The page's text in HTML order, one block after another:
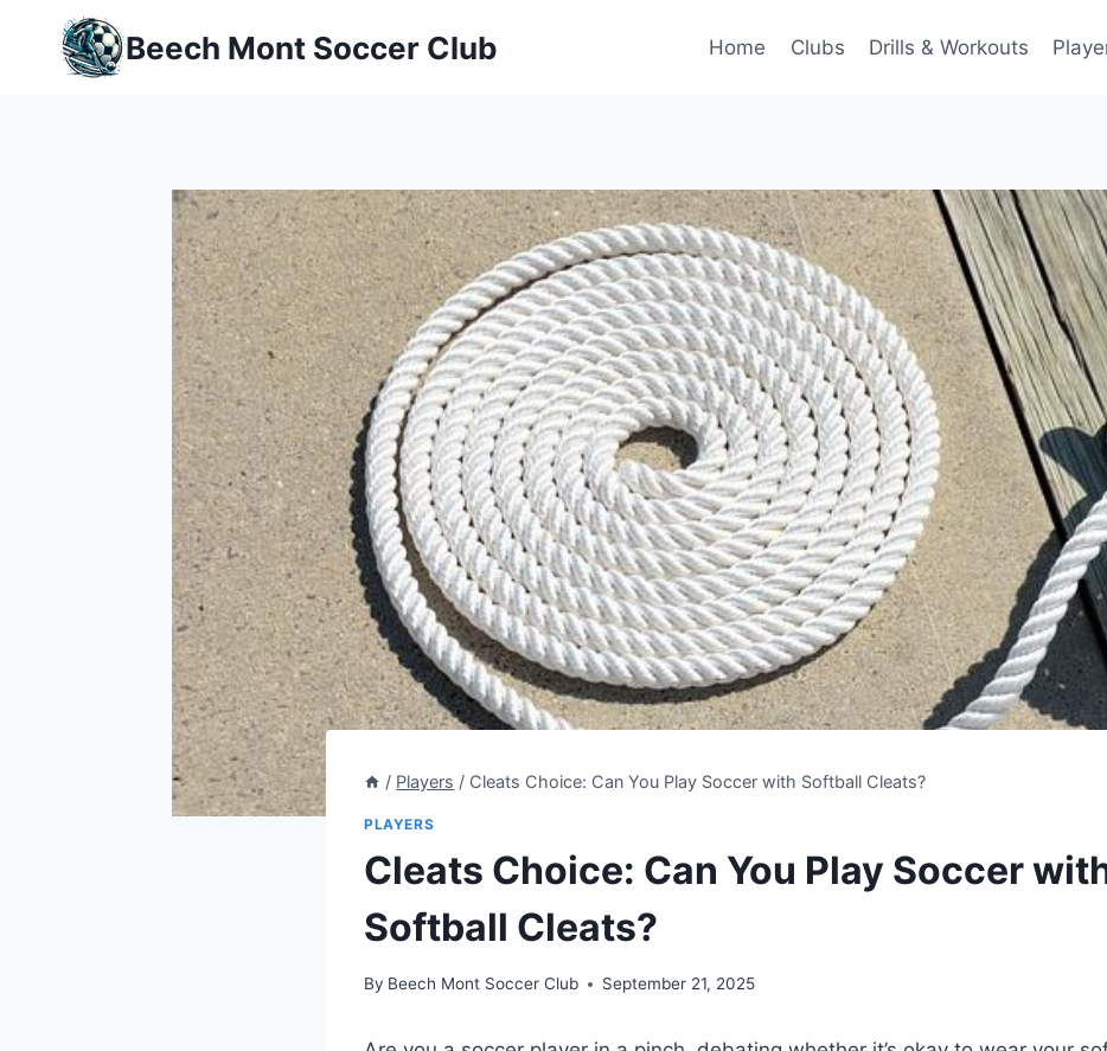
content
Beech Mont Soccer Club Home Clubs Drills & Workouts
/ Players / Cleats Choice: Can You Play Soccer with Softball Cleats?
PLAYERS
Cleats Choice: Can You Play Soccer
Softball Cleats?
By Beech Mont Soccer Club September 21, 2025